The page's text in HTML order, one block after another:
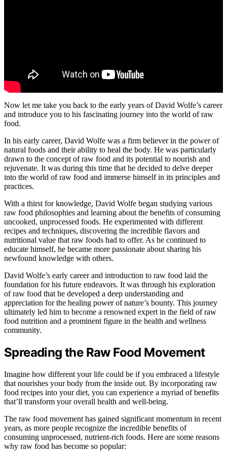
Now let me take you back to the early years of David Wolfe’s career
and introduce you to his fascinating journey into the world of raw
food.
In his early career, David Wolfe was a firm believer in the power of
natural foods and their ability to heal the body. He was particularly
drawn to the concept of raw food and its potential to nourish and
rejuvenate. It was during this time that he decided to delve deeper
into the world of raw food and immerse himself in its principles and
practices.
With a thirst for knowledge, David Wolfe began studying various
raw food philosophies and learning about the benefits of consuming
uncooked, unprocessed foods. He experimented with different
recipes and techniques, discovering the incredible flavors and
nutritional value that raw foods had to offer. As he continued to
educate himself, he became more passionate about sharing his
newfound knowledge with others.
David Wolfe’s early career and introduction to raw food laid the
foundation for his future endeavors. It was through his exploration
of raw food that he developed a deep understanding and
appreciation for the healing power of nature’s bounty. This journey
ultimately led him to become a renowned expert in the field of raw
food nutrition and a prominent figure in the health and wellness
community.
Spreading the Raw Food Movement
Imagine how different your life could be if you embraced a lifestyle
that nourishes your body from the inside out. By incorporating raw
food recipes into your diet, you can experience a myriad of benefits
that’ll transform your overall health and well-being.
The raw food movement has gained significant momentum in recent
years, as more people recognize the incredible benefits of
consuming unprocessed, nutrient-rich foods. Here are some reasons
why raw food has become so popular: